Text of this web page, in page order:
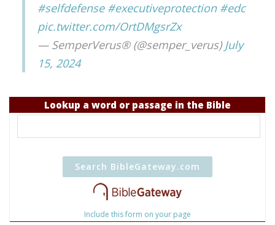
#selfdefense #executiveprotection #edc
pic.twitter.com/OrtDMgsrZx
— SemperVerus® (@semper_verus)July
15, 2024
Lookup a word or passage in the Bible
Include this form on your page